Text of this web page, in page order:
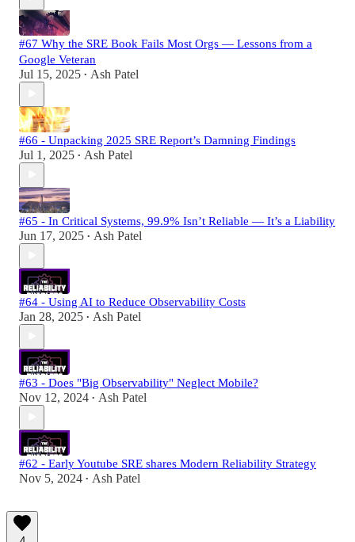
#67 Why the SRE Book Fails Most Orgs — Lessons from a
Google Veteran
Jul 15, 2025 • Ash Patel
#66 - Unpacking 2025 SRE Report’s Damning Findings
Jul 1, 2025 • Ash Patel
#65 - In Critical Systems, 99.9% Isn’t Reliable — It’s a Liability
Jun 17, 2025 • Ash Patel
#64 - Using AI to Reduce Observability Costs
Jan 28, 2025 • Ash Patel
#63 - Does "Big Observability" Neglect Mobile?
Nov 12, 2024 • Ash Patel
#62 - Early Youtube SRE shares Modern Reliability Strategy
Nov 5, 2024 • Ash Patel